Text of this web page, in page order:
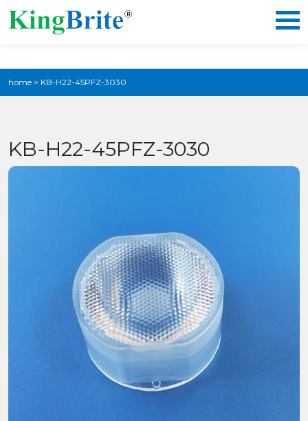
home > KB-H22-45PFZ-3030
KB-H22-45PFZ-3030